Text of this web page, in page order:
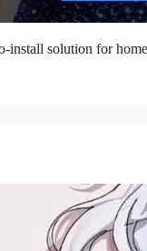
solution for